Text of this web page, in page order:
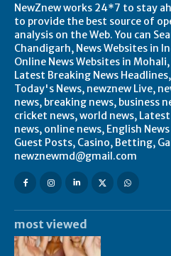
NewZnew works 24*7 to stay
to provide the best source of
analysis on the Web. You can
Chandigarh, News Websites in
Online News Websites in
Latest Breaking News
Today's News, newznew Live,
news, breaking news, business
cricket news, world news,
news, online news, English
Guest Posts, Casino, Betting,
newznewmd@gmail.com
most viewed